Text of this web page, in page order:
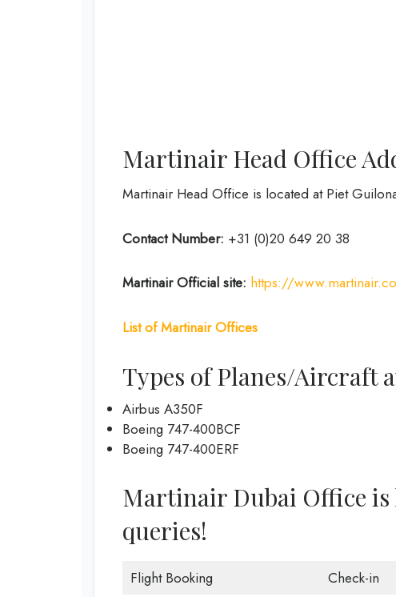
Martinair Head Office
Martinair Head Office is located at Piet
Contact Number: +31 (0)20 649 20 38
Martinair Official site: https://
List of Martinair Offices
Types of Planes/Aircraft
Airbus A350F
Boeing 747-400BCF
Boeing 747-400ERF
Martinair Dubai Office is
queries!
Flight Booking Check-in